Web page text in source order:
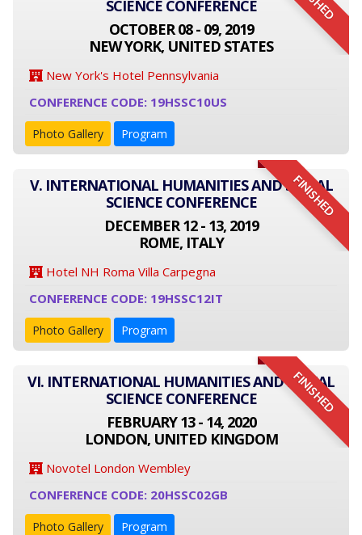
SCIENCE CONFERENCE
OCTOBER 08 - 09, 2019
NEW YORK, UNITED STATES
New York's Hotel Pennsylvania
CONFERENCE CODE: 19HSSC10US
Photo Gallery Program
FINISHED
V. INTERNATIONAL HUMANITIES AND SOCIAL
SCIENCE CONFERENCE
DECEMBER 12 - 13, 2019
ROME, ITALY
Hotel NH Roma Villa Carpegna
CONFERENCE CODE: 19HSSC12IT
Photo Gallery Program
FINISHED
VI. INTERNATIONAL HUMANITIES AND SOCIAL
SCIENCE CONFERENCE
FEBRUARY 13 - 14, 2020
LONDON, UNITED KINGDOM
Novotel London Wembley
CONFERENCE CODE: 20HSSC02GB
Photo Gallery Program